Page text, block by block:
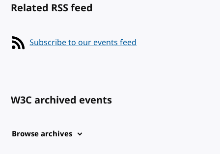
Related RSS feed
Subscribe to our events feed
W3C archived events
Browse archives